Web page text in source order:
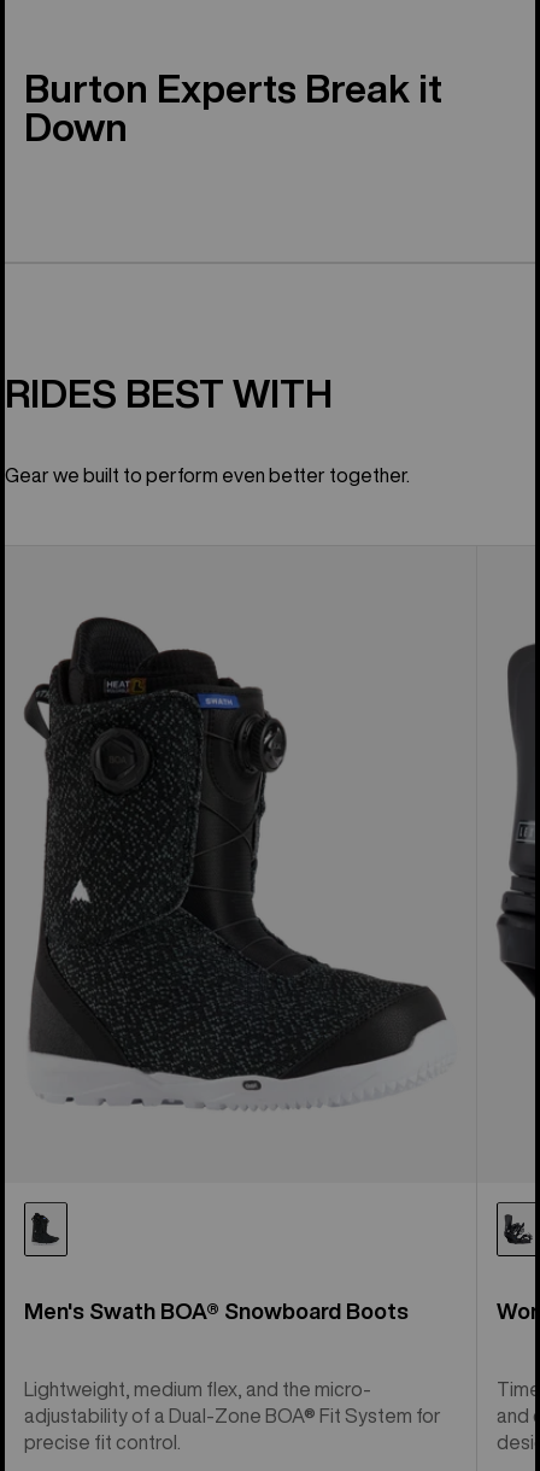
Burton Experts Break it
Down
RIDES BEST WITH
Gear we built to perform even better together.
Snowboard
Boots
Men's Swath BOA® Snowboard Boots
Lightweight, medium flex, and the micro-
adjustability of a Dual-Zone BOA® Fit System for
precise fit control.
EST®
and